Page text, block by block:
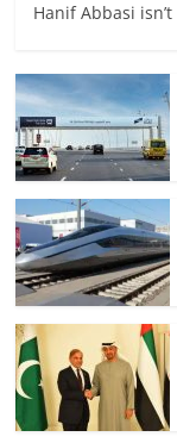
Hanif Abbasi isn’t